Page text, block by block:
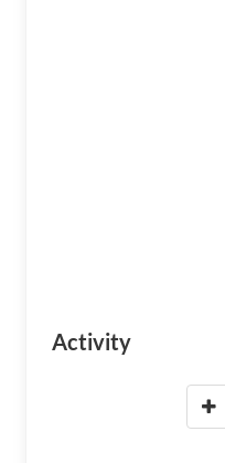
Activity